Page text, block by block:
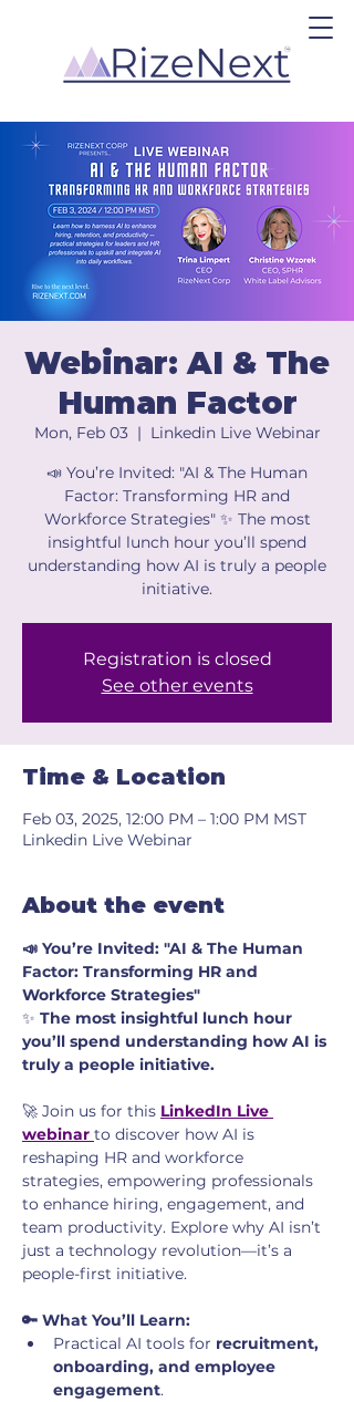
Webinar: AI & The
Human Factor
Mon, Feb 03
  |
Linkedin Live Webinar
📣 You’re Invited: "AI & The Human
Factor: Transforming HR and
Workforce Strategies" ✨ The most
insightful lunch hour you’ll spend
understanding how AI is truly a people
initiative.
Registration is closed
See other events
Time & Location
Feb 03, 2025, 12:00 PM – 1:00 PM MST
Linkedin Live Webinar
About the event
📣 You’re Invited: "AI & The Human
Factor: Transforming HR and
Workforce Strategies"
✨ The most insightful lunch hour
you’ll spend understanding how AI is
truly a people initiative.
🚀 Join us for this LinkedIn Live
webinar to discover how AI is
reshaping HR and workforce
strategies, empowering professionals
to enhance hiring, engagement, and
team productivity. Explore why AI isn’t
just a technology revolution—it’s a
people-first initiative.
🔑 What You’ll Learn:
Practical AI tools for recruitment,
onboarding, and employee
engagement.